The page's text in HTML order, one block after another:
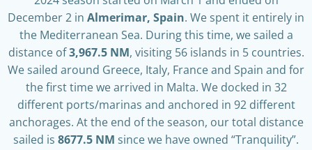
December 2 in Almerimar, Spain. We spent it entirely in
the Mediterranean Sea. During this time, we sailed a
distance of3,967.5 NM, visiting 56 islands in 5 countries.
We sailed around Greece, Italy, France and Spain and for
the first time we arrived in Malta. We docked in 32
different ports/marinas and anchored in 92 different
anchorages. At the end of the season, our total distance
sailed is 8677.5 NM since we have owned “Tranquility”.